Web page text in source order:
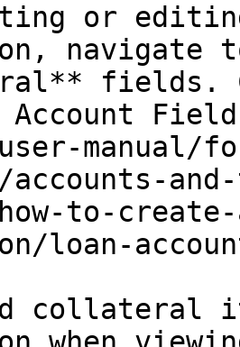
or
navigate
fields.
Account
manual/
accounts-
to-
loan-
collateral